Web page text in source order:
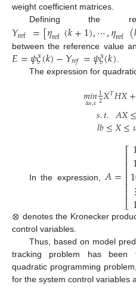
weight coefficient matrices.
Defining the
𝑌ref =[𝜂ref(𝑘+1),⋯,𝜂ref (
between the reference value
𝐸=𝜓𝜉(𝑘)−𝑌𝑟𝑒𝑓=𝜓𝜉(𝑘)
The expression for
𝑚𝑖𝑛
Δ𝑢,𝜀1
2𝑋𝑇𝐻𝑋+
𝑠.𝑡. 𝐴𝑋≤
𝑙𝑏≤𝑋≤
In the expression,𝐴=
⎡
⎣
⎢⎢⎢⎢⎢⎢
⊗ denotes the Kronecker
control variables.
Thus, based on model
tracking problem has been
quadratic programming
for the system control variables